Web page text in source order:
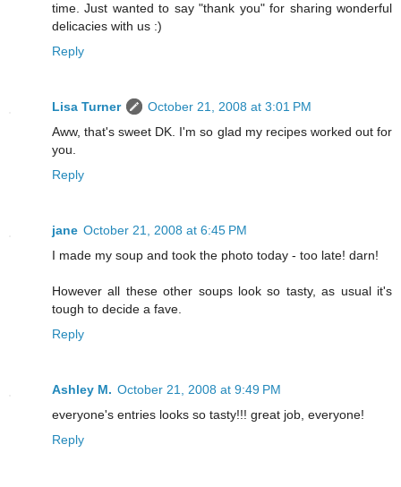
time. Just wanted to say "thank you" for sharing wonderful
delicacies with us :)
Reply
Lisa Turner
October 21, 2008 at 3:01 PM
Aww, that's sweet DK. I'm so glad my recipes worked out for
you.
Reply
jane October 21, 2008 at 6:45 PM
I made my soup and took the photo today - too late! darn!
However all these other soups look so tasty, as usual it's
tough to decide a fave.
Reply
Ashley M. October 21, 2008 at 9:49 PM
everyone's entries looks so tasty!!! great job, everyone!
Reply